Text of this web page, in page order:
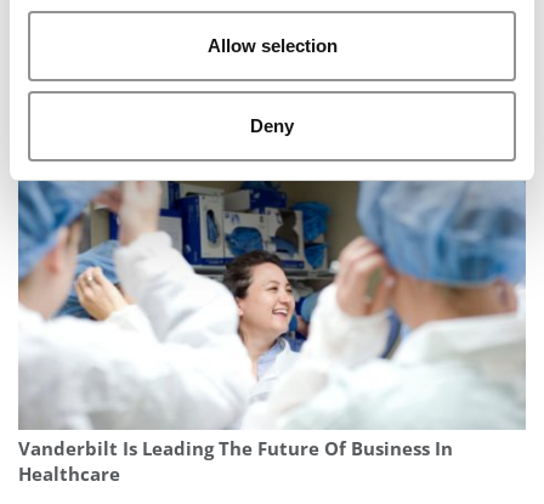
Allow selection
Deny
Entrepreneurship Ranking
Vanderbilt Is Leading The Future Of Business In
Healthcare